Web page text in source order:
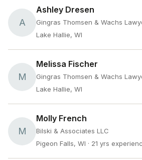
A
Ashley Dresen
Gingras Thomsen & Wachs
Lake Hallie, WI
M
Melissa Fischer
Gingras Thomsen & Wachs
Lake Hallie, WI
M
Molly French
Bilski & Associates LLC
Pigeon Falls, WI · 21 yrs